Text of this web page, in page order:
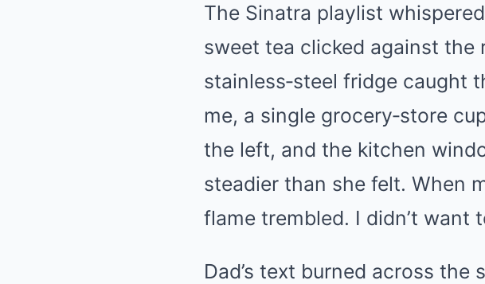
The Sinatra playlist
sweet tea clicked against the
stainless‑steel fridge caught
me, a single grocery‑store
the left, and the kitchen
steadier than she felt. When
flame trembled. I didn’t want
Dad’s text burned across the